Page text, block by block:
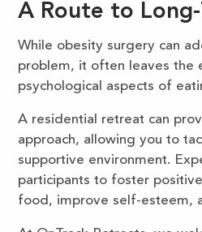
A Route to
While obesity surgery can
problem, it often leaves the
psychological aspects of
A residential retreat can
approach, allowing you to
supportive environment.
participants to foster
food, improve self-esteem,